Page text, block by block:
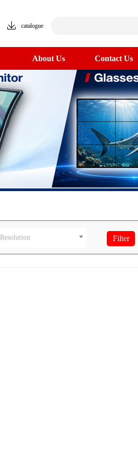
catalogue
About Us Contact Us
Resolution